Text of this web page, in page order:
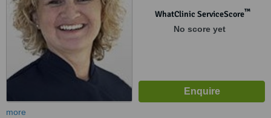
WhatClinic ServiceScore™
No score yet
more